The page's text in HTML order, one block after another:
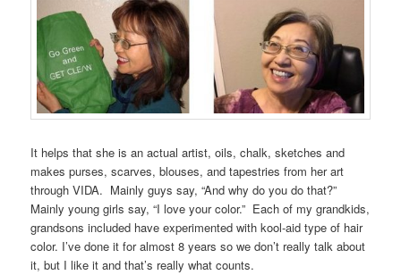
It helps that she is an actual artist, oils, chalk, sketches and
makes purses, scarves, blouses, and tapestries from her art
through VIDA. Mainly guys say, “And why do you do that?”
Mainly young girls say, “I love your color.” Each of my grandkids,
grandsons included have experimented with kool-aid type of hair
color. I’ve done it for almost 8 years so we don’t really talk about
it, but I like it and that’s really what counts.